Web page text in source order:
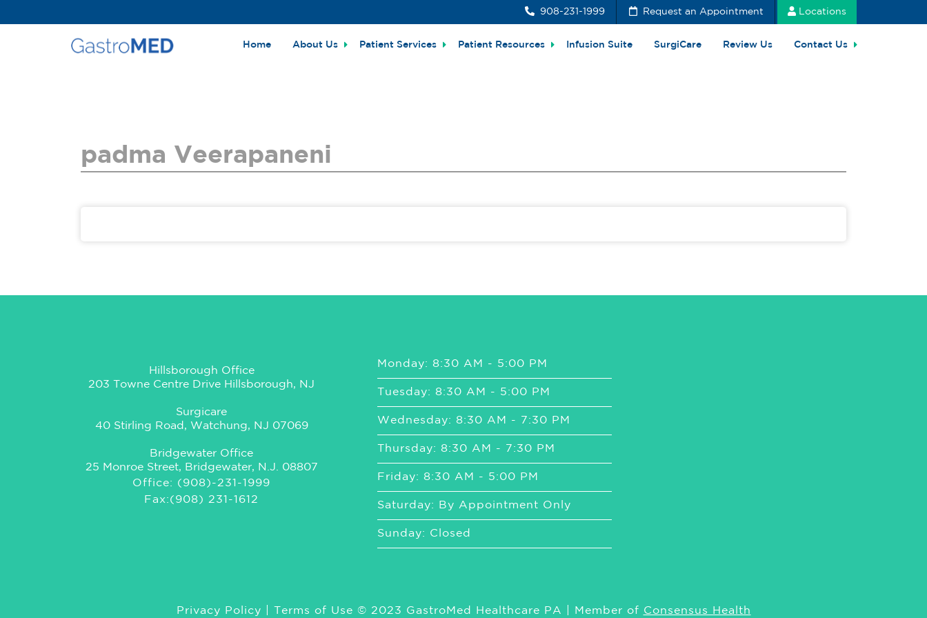
908-231-1999 Request an Appointment Locations
Home About Us Patient Services Patient Resources Infusion Suite SurgiCare Review Us Contact Us
padma Veerapaneni
Hillsborough Office
203 Towne Centre Drive Hillsborough, NJ
Surgicare
40 Stirling Road, Watchung, NJ 07069
Bridgewater Office
25 Monroe Street, Bridgewater, N.J. 08807
Office: (908)-231-1999
Fax:(908) 231-1612
Monday: 8:30 AM - 5:00 PM
Tuesday: 8:30 AM - 5:00 PM
Wednesday: 8:30 AM - 7:30 PM
Thursday: 8:30 AM - 7:30 PM
Friday: 8:30 AM - 5:00 PM
Saturday: By Appointment Only
Sunday: Closed
Privacy Policy Terms of Use © 2023 GastroMed Healthcare PA | Member of Consensus Health